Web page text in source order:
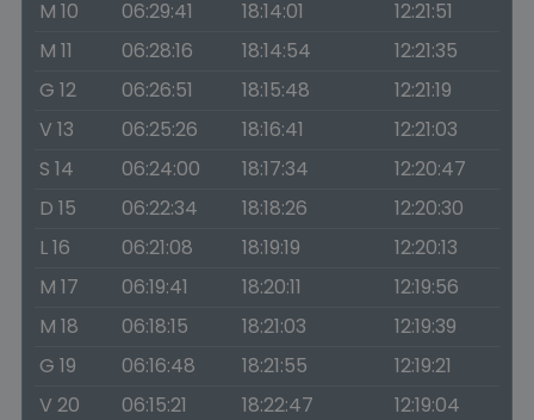
M 10 06:29:41 18:14:01
12:21:51
M 11
06:28:16 18:14:54
12:21:35
G 12
06:26:51 18:15:48
12:21:19
V 13
06:25:26 18:16:41
12:21:03
S 14
06:24:00 18:17:34
12:20:47
D 15
06:22:34 18:18:26
12:20:30
L 16
06:21:08 18:19:19
12:20:13
M 17
06:19:41 18:20:11
12:19:56
M 18
06:18:15 18:21:03
12:19:39
G 19
06:16:48 18:21:55
12:19:21
V 20
06:15:21 18:22:47
12:19:04